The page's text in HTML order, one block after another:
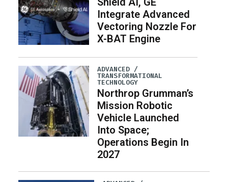
Integrate Advanced
Vectoring Nozzle For
X-BAT Engine
ADVANCED /
TRANSFORMATIONAL
TECHNOLOGY
Northrop Grumman’s
Mission Robotic
Vehicle Launched
Into Space;
Operations Begin In
2027